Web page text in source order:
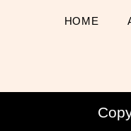
HOME